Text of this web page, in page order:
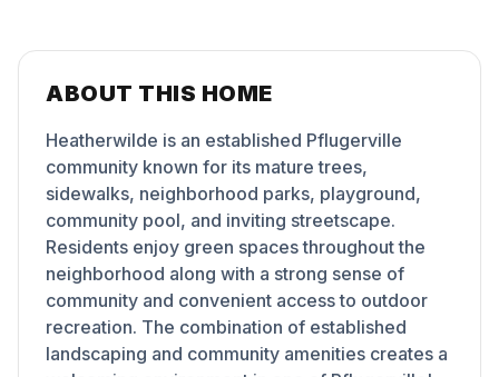
ABOUT THIS HOME
Heatherwilde is an established Pflugerville
community known for its mature trees,
sidewalks, neighborhood parks, playground,
community pool, and inviting streetscape.
Residents enjoy green spaces throughout the
neighborhood along with a strong sense of
community and convenient access to outdoor
recreation. The combination of established
landscaping and community amenities creates a